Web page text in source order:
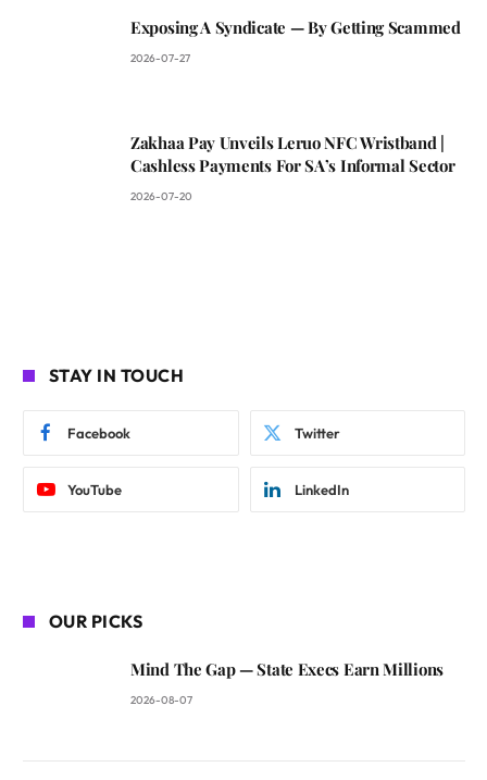
Exposing A Syndicate — By Getting Scammed
2026-07-27
Zakhaa Pay Unveils Leruo NFC Wristband |
Cashless Payments For SA’s Informal Sector
2026-07-20
STAY IN TOUCH
Facebook Twitter
YouTube LinkedIn
OUR PICKS
Mind The Gap — State Execs Earn Millions
2026-08-07